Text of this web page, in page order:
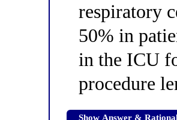
respiratory
50% in
in the ICU
procedure
Show Answer &